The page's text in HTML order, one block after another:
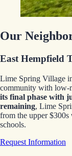
Our
East Hempfield
Lime Spring Village
community with low-
its final phase with
remaining, Lime
from the upper $300s
schools.
Request Information